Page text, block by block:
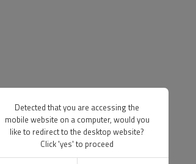
Detected that you are accessing the
mobile website on a computer, would you
like to redirect to the desktop website?
Click 'yes' to proceed